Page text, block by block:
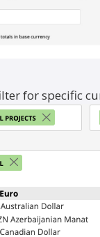
for specific